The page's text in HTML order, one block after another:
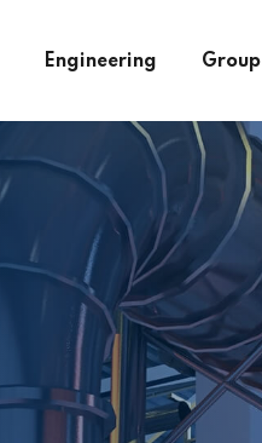
Engineering Group